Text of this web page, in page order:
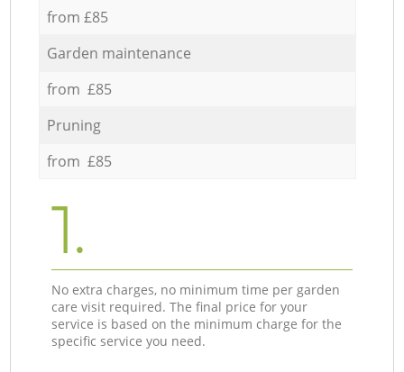
from £85
Garden maintenance
from £85
Pruning
from £85
1.
No extra charges, no minimum time per garden
care visit required. The final price for your
service is based on the minimum charge for the
specific service you need.